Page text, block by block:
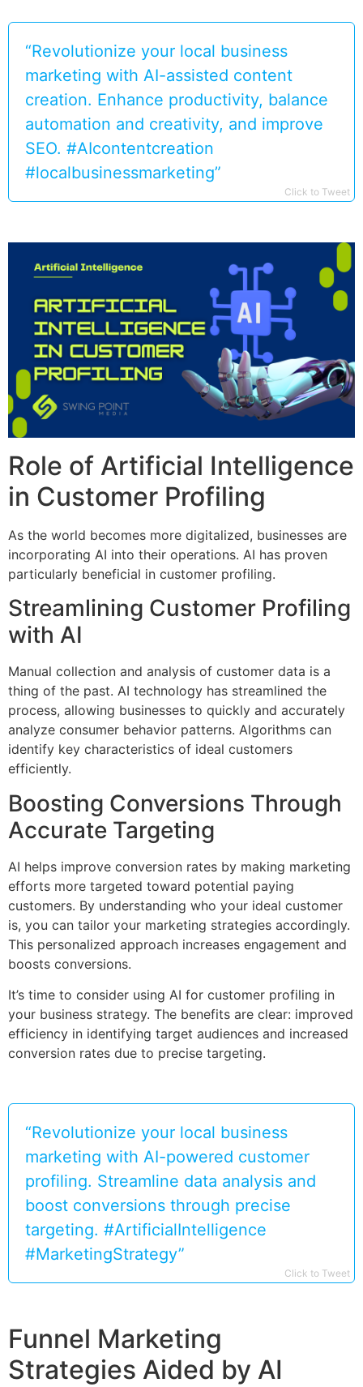
“Revolutionize your local business
marketing with AI-assisted content
creation. Enhance productivity, balance
automation and creativity, and improve
SEO. #AIcontentcreation
#localbusinessmarketing”
Click to Tweet
Role of Artificial Intelligence
in Customer Profiling
As the world becomes more digitalized, businesses are
incorporating AI into their operations. AI has proven
particularly beneficial in customer profiling.
Streamlining Customer Profiling
with AI
Manual collection and analysis of customer data is a
thing of the past. AI technology has streamlined the
process, allowing businesses to quickly and accurately
analyze consumer behavior patterns. Algorithms can
identify key characteristics of ideal customers
efficiently.
Boosting Conversions Through
Accurate Targeting
AI helps improve conversion rates by making marketing
efforts more targeted toward potential paying
customers. By understanding who your ideal customer
is, you can tailor your marketing strategies accordingly.
This personalized approach increases engagement and
boosts conversions.
It’s time to consider using AI for customer profiling in
your business strategy. The benefits are clear: improved
efficiency in identifying target audiences and increased
conversion rates due to precise targeting.
“Revolutionize your local business
marketing with AI-powered customer
profiling. Streamline data analysis and
boost conversions through precise
targeting. #ArtificialIntelligence
#MarketingStrategy”
Click to Tweet
Funnel Marketing
Strategies Aided by AI